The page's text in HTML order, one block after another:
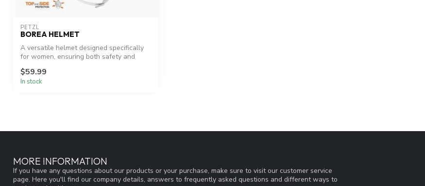
PETZL
BOREA HELMET
A versatile helmet designed specifically
for women, ensuring both safety and
$59.99
In stock
MORE INFORMATION
If you have any questions about our products or your purchase, make sure to visit our customer service
page. Here you'll find our company details, answers to frequently asked questions and different ways to